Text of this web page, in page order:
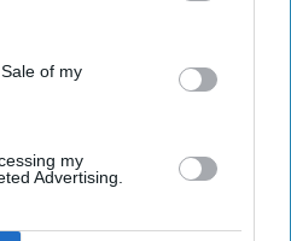
This information may
may further disclose it to other
of my
my
Advertising.